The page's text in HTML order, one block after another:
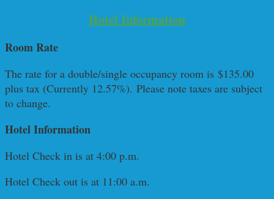
Hotel Information
Room Rate
The rate for a double/single occupancy room is $135.00
plus tax (Currently 12.57%). Please note taxes are subject
to change.
Hotel Information
Hotel Check in is at 4:00 p.m.
Hotel Check out is at 11:00 a.m.